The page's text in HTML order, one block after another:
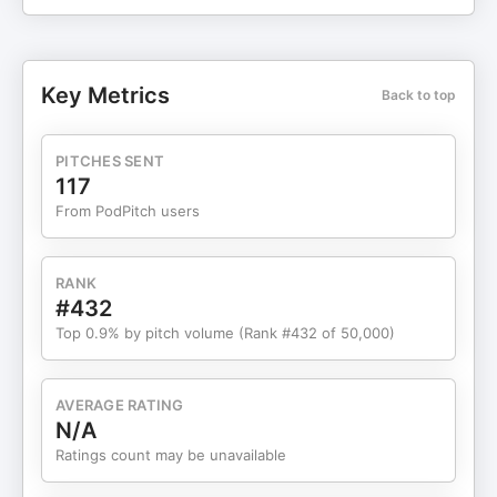
Crypto Debit Card Presentation 💳 👉Bancus App
ref=6TFQJVDH By Al Arends. Global Director
Tuesday @ 2 & 8 pm EST Thursday @ 2 & 8 pm
EST Invite..Invite …Invite 🎉💰
future credit score. Help Qualify for More. Know
your hiring index, credit fraud insurance and so
much more. Know who else maybe using your
social security number. Interactive and Simple.
https://www.smartcredit.com/stopstrugglingnow
❤️️National Credit Direct: The good news is that all
purchases are reported to a major credit bureau.
After your first shipped purchase, the credit limit
Key Metrics Back to top
PITCHES SENT
117
From PodPitch users
RANK
#432
Top 0.9% by pitch volume (Rank #432 of 50,000)
AVERAGE RATING
N/A
Ratings count may be unavailable